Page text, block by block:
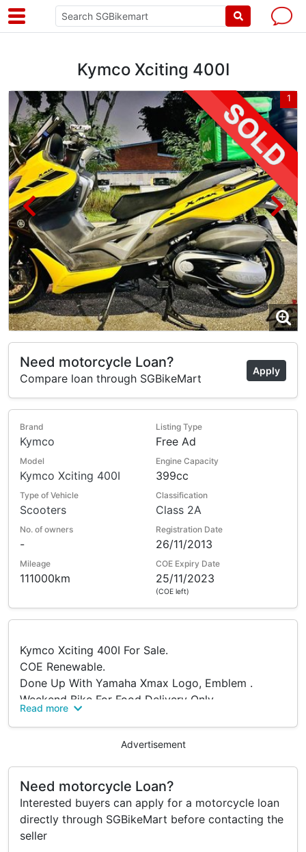
Kymco Xciting 400I
1
Need motorcycle Loan?
Compare loan through SGBikeMart
Apply
Brand
Kymco
Listing Type
Free Ad
Model
Kymco Xciting 400I
Engine Capacity
399cc
Type of Vehicle
Scooters
Classification
Class 2A
No. of owners
-
Registration Date
26/11/2013
Mileage
111000km
COE Expiry Date
25/11/2023
(COE left)
Kymco Xciting 400I For Sale.
COE Renewable.
Done Up With Yamaha Xmax Logo, Emblem .
Weekend Bike For Food Delivery Only.
Tyres Are Relatively New, Replaced 1 Year Ago.
-Roller
-Servicing
-Spark Plug
-Oil Filter
-Engine Gasket
Read more
Advertisement
Need motorcycle Loan?
Interested buyers can apply for a motorcycle loan
directly through SGBikeMart before contacting the
seller